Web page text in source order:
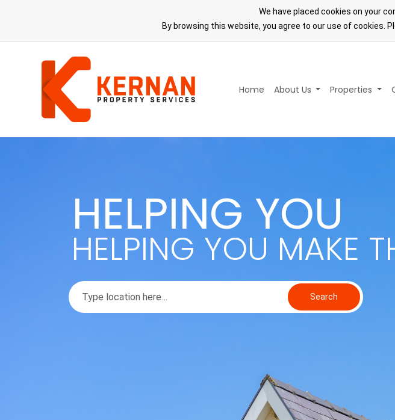
We have placed cookies on your
By browsing this website, you agree to our use of cookies.
Home About Us Properties
HELPING YOU
HELPING YOU MAKE
Search